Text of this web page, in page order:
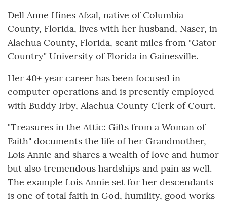
Dell Anne Hines Afzal, native of Columbia
County, Florida, lives with her husband, Naser, in
Alachua County, Florida, scant miles from "Gator
Country" University of Florida in Gainesville.
Her 40+ year career has been focused in
computer operations and is presently employed
with Buddy Irby, Alachua County Clerk of Court.
"Treasures in the Attic: Gifts from a Woman of
Faith" documents the life of her Grandmother,
Lois Annie and shares a wealth of love and humor
but also tremendous hardships and pain as well.
The example Lois Annie set for her descendants
is one of total faith in God, humility, good works